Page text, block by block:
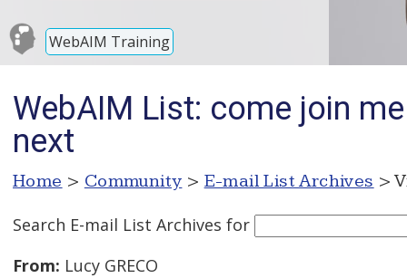
WebAIM Training
WebAIM List: come join
next
Home > Community > E-mail List Archives >
Search E-mail List Archives for
From: Lucy GRECO